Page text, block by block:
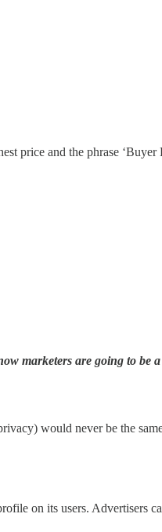
price and the phrase ‘Buyer
marketers are going to be
would never be the
on its users. Advertisers